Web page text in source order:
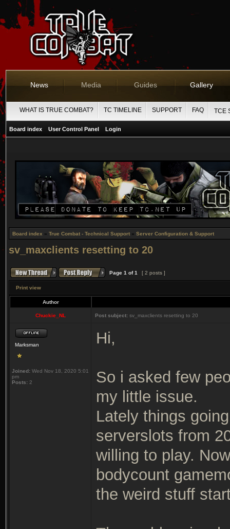
News Media Guides Gallery
WHAT IS TRUE COMBAT? TC TIMELINE SUPPORT FAQ TCE
Board index User Control Panel Login
Board index » True Combat - Technical Support » Server Configuration & Support
sv_maxclients resetting to 20
Page 1 of1 [ 2 posts ]
Print view
Author
Chuckie_NL Post subject: sv_maxclients resetting to 20
Marksman
Joined: Wed Nov 18, 2020 5:01
pm
Posts: 2
Hi,
So i asked few
my little issue.
Lately things
serverslots from
willing to play.
bodycount
the weird stuff